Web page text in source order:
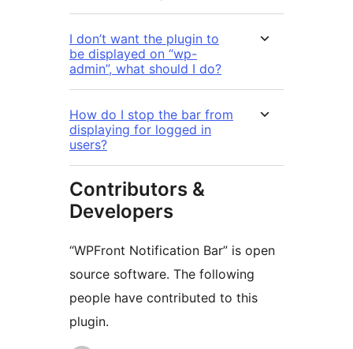
I don’t want the plugin to
be displayed on “wp-
admin”, what should I do?
How do I stop the bar from
displaying for logged in
users?
Contributors &
Developers
“WPFront Notification Bar” is open
source software. The following
people have contributed to this
plugin.